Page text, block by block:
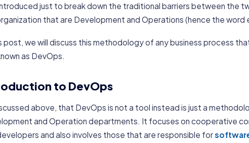
just to break down the traditional barriers between the
that are Development and Operations (hence the word
post, we will discuss this methodology of any business process
as DevOps.
to DevOps
above, that DevOps is not a tool instead is just a
and Operation departments. It focuses on cooperative
and also involves those that are responsible for